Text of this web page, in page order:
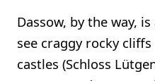
Dassow, by the way,
see craggy rocky
castles (Schloss